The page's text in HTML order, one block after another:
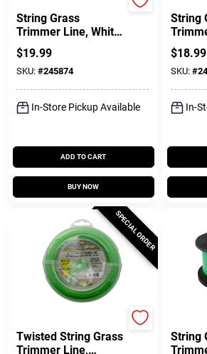
String Grass
Trimmer Line, White,
.105 In. Dia. X 165
Ft.
$19.99
SKU: #245874
In-Store Pickup Available
ADD TO CART
BUY NOW
String
Red,
90 Ft.
$18.99
SKU: #
In-
SPECIAL ORDER
Twisted String Grass
Trimmer Line,
String